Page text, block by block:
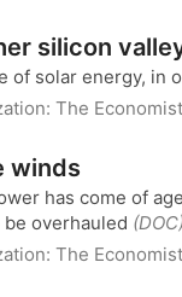
silicon
of solar energy, in
The
winds
has come of
be overhauled
The